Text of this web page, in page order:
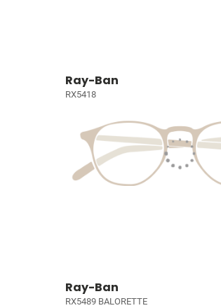
Ray-Ban
RX5418
Ray-Ban
RX5489 BALORETTE